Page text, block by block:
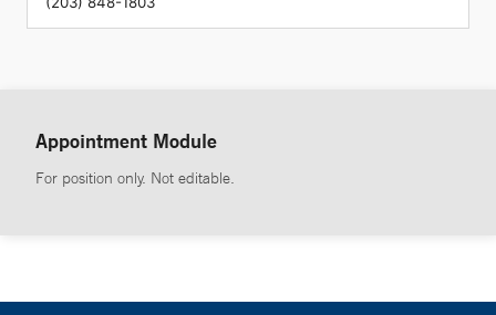
Appointment Module
For position only. Not editable.